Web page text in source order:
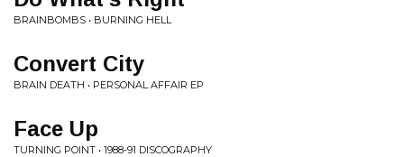
BRAINBOMBS • BURNING HELL
Convert City
BRAIN DEATH • PERSONAL AFFAIR EP
Face Up
TURNING POINT • 1988-91 DISCOGRAPHY